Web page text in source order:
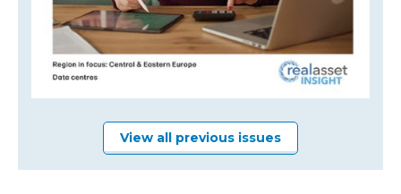
View all previous issues